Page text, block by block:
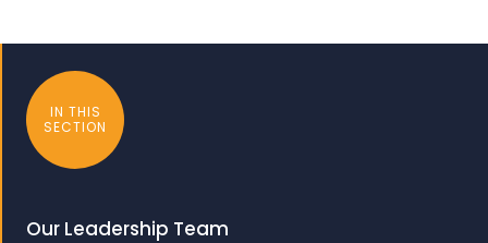
IN THIS
SECTION
Our Leadership Team